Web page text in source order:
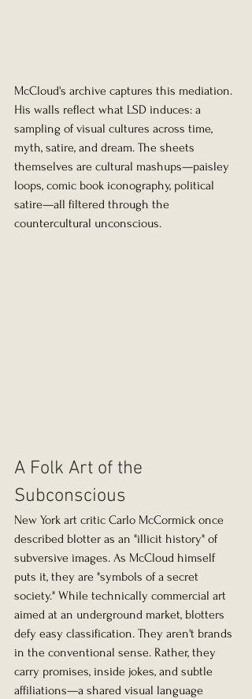
McCloud's archive captures this mediation.
His walls reflect what LSD induces: a
sampling of visual cultures across time,
myth, satire, and dream. The sheets
themselves are cultural mashups—paisley
loops, comic book iconography, political
satire—all filtered through the
countercultural unconscious.
A Folk Art of the
Subconscious
New York art critic Carlo McCormick once
described blotter as an "illicit history" of
subversive images. As McCloud himself
puts it, they are "symbols of a secret
society." While technically commercial art
aimed at an underground market, blotters
defy easy classification. They aren't brands
in the conventional sense. Rather, they
carry promises, inside jokes, and subtle
affiliations—a shared visual language